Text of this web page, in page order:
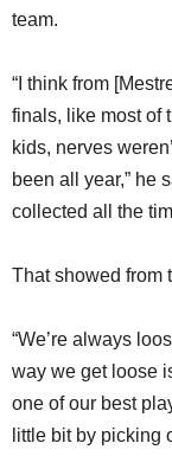
team.
“I think from
finals, like most of
kids, nerves
been all year,” he
collected all the
That showed from
“We’re always
way we get loose
one of our best
little bit by picking